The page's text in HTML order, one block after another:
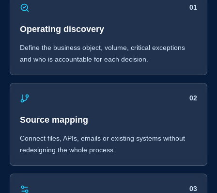
01
Operating discovery
Define the business object, volume, critical exceptions
and who is accountable for each decision.
02
Source mapping
Connect files, APIs, emails or existing systems without
redesigning the whole process.
03